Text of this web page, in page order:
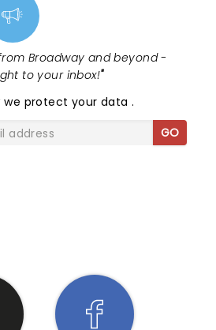
Broadway and beyond -
to your inbox!"
we protect your data.
GO